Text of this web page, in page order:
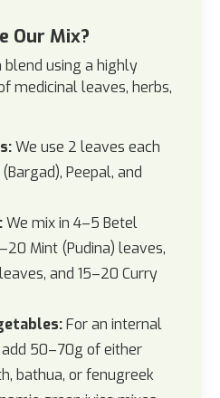
Our Mix?
using a highly
medicinal leaves, herbs,
We use 2 leaves each
Peepal, and
We mix in 4–5 Betel
Mint (Pudina) leaves,
and 15–20 Curry
For an internal
50–70g of either
bathua, or fenugreek